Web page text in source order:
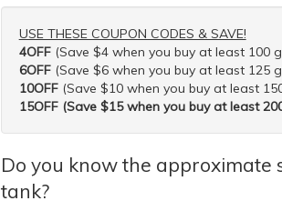
USE THESE COUPON CODES & SAVE!
4OFF(Save $4 when you buy at least 100
6OFF(Save $6 when you buy at least 125
10OFF(Save $10 when you buy at least
15OFF (Save $15 when you buy at least
Do you know the approximate
tank?